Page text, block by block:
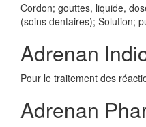
Cordon; gouttes, liquide,
(soins dentaires); Solution;
Adrenan
Pour le traitement des
Adrenan